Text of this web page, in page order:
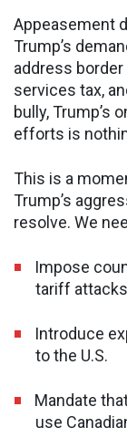
Appeasement
Trump’s
address
services tax,
bully, Trump’s
efforts is
This is a
Trump’s
resolve. We
Impose
tariff
Introduce
to the U.S.
Mandate
use